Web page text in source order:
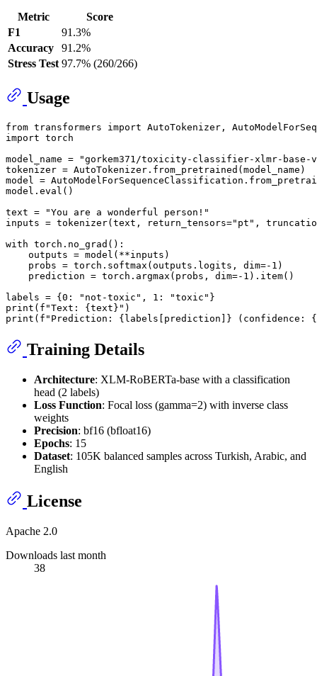
Metric
Score
F1
91.3%
Accuracy
91.2%
Stress Test 97.7% (260/266)
Usage
from transformers import
import torch
model_name =
"gorkem371/toxicity-classifier-xlmr-base-
tokenizer = AutoTokenizer.from_pretrained(model_name)
model =
model. eval ()
text =
"You are a wonderful person!"
inputs = tokenizer(text, return_tensors="pt" ,
with torch.no_grad():
    outputs = model(**inputs)
    probs = torch.softmax(outputs.logits, dim=-
1 )
    prediction = torch.argmax(probs, dim=-
1 ).item()
labels = { 0 : "not-toxic" , 1 : "toxic"
print ( f"Text: {text} "
print ( f"Prediction: {labels[prediction]} (confidence:
Training Details
Architecture: XLM-RoBERTa-base with a classification
head (2 labels)
Loss Function: Focal loss (gamma=2) with inverse class
weights
Precision: bf16 (bfloat16)
Epochs: 15
Dataset: 105K balanced samples across Turkish, Arabic, and
English
License
Apache 2.0
Downloads last month
38